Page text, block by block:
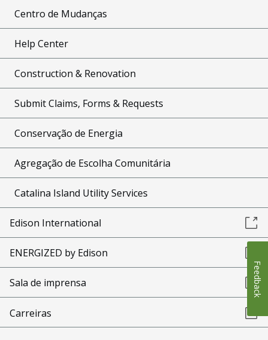
Centro de Mudanças
Help Center
Construction & Renovation
Submit Claims, Forms & Requests
Conservação de Energia
Agregação de Escolha Comunitária
Catalina Island Utility Services
Edison International
ENERGIZED by Edison
Sala de imprensa
Carreiras
Feedback